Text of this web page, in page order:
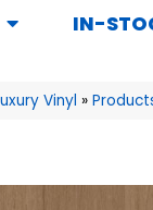
IN-
Vinyl »